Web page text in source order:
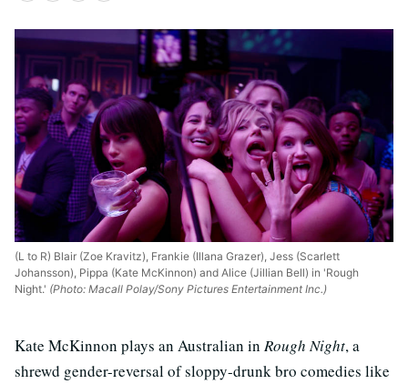
(L to R) Blair (Zoe Kravitz), Frankie (Illana Grazer), Jess (Scarlett
Johansson), Pippa (Kate McKinnon) and Alice (Jillian Bell) in 'Rough
Night.' (Photo: Macall Polay/Sony Pictures Entertainment Inc.)
Kate McKinnon plays an Australian in Rough Night, a
shrewd gender-reversal of sloppy-drunk bro comedies like